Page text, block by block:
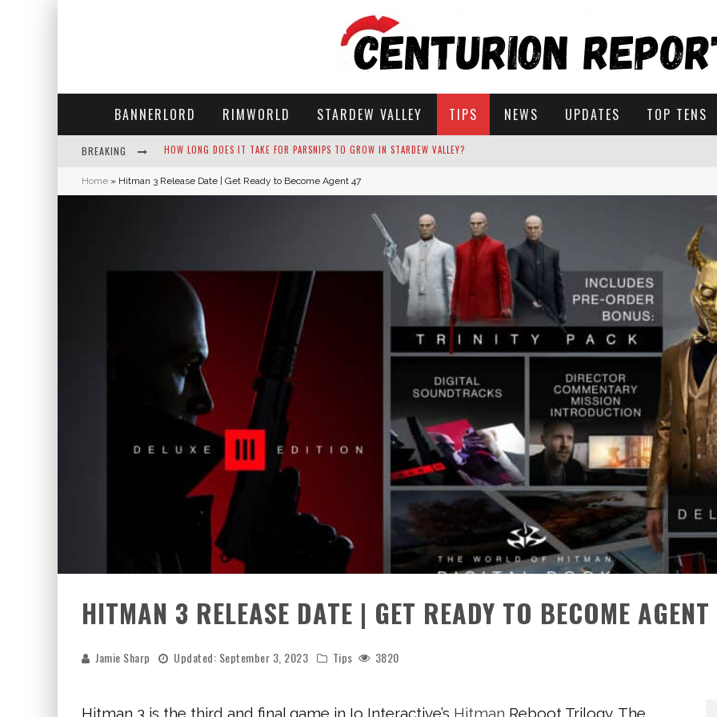
BANNERLORD RIMWORLD STARDEW VALLEY TIPS NEWS UPDATES TOP TENS
BREAKING NEKO ATSUME - COMPLETE GUIDE
THE ULTIMATE GUIDE TO SECRET NOTE 19 IN STARDEW VALLEY
WHY WON'T MY SIM SLEEP? 20 REASONS PLUS SOLUTIONS
HOW LONG DOES IT TAKE FOR PARSNIPS TO GROW IN STARDEW VALLEY?
Home » Hitman 3 Release Date | Get Ready to Become Agent 47
HITMAN 3 RELEASE DATE | GET READY TO BECOME
Jamie Sharp Updated: September 3, 2023 Tips 3820
Hitman 3 is the third and final game in Io Interactive’s Hitman Reboot Trilogy. The